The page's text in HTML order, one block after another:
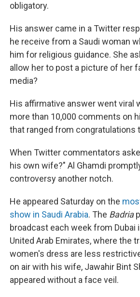
obligatory.
His answer came in a Twitter
he receive from a Saudi woman
him for religious guidance. She
allow her to post a picture of her
media?
His affirmative answer went viral
more than 10,000 comments on
that ranged from congratulations
When Twitter commentators
his own wife?" Al Ghamdi
controversy another notch.
He appeared Saturday on the
show in Saudi Arabia. The Badria
broadcast each week from Dubai
United Arab Emirates, where the
women's dress are less
on air with his wife, Jawahir Bint
appeared without a face veil.